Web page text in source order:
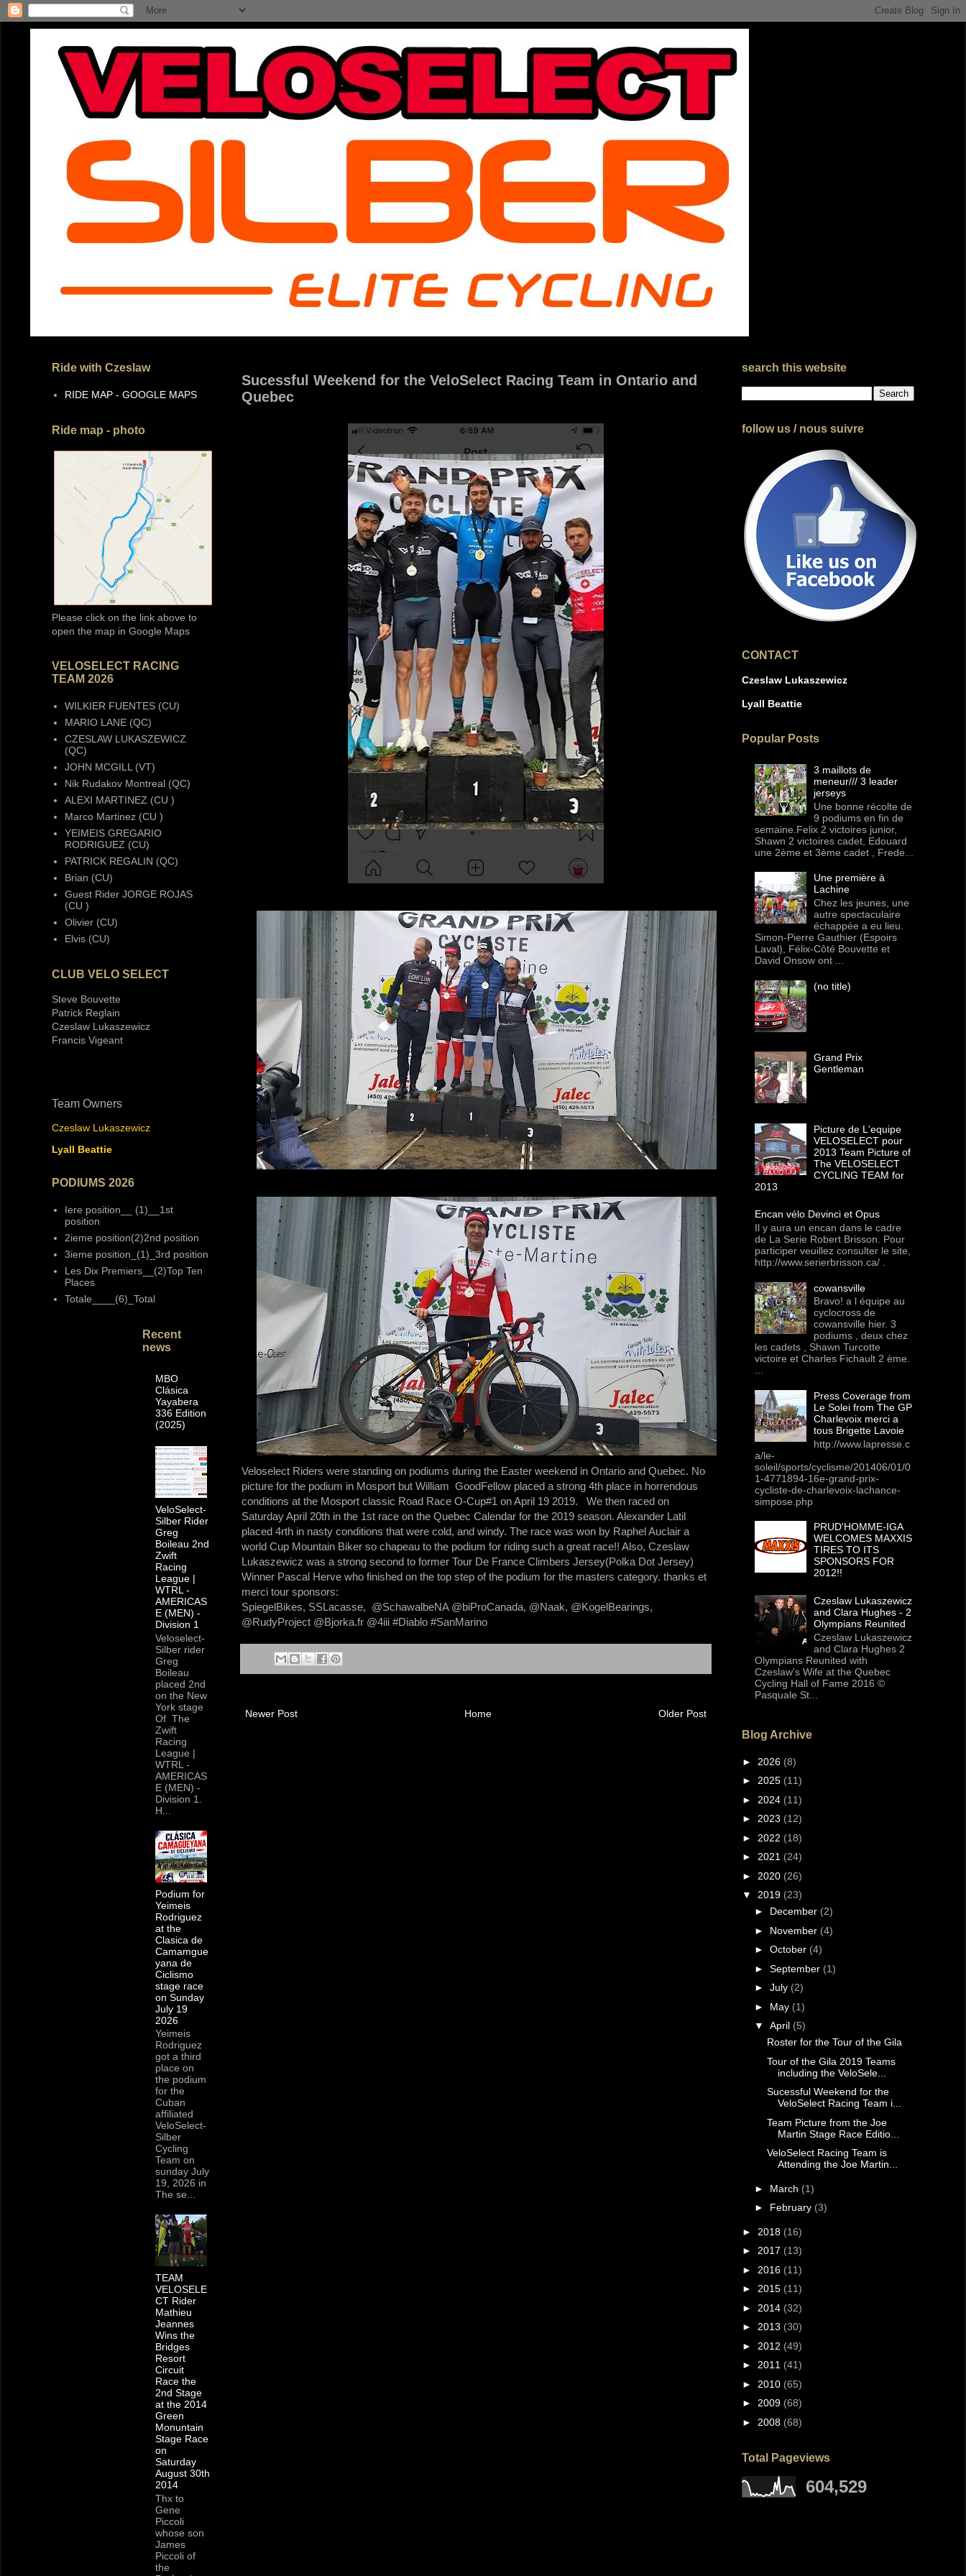
Sucessful Weekend for the VeloSelect Racing Team in Ontario and
Quebec
Veloselect Riders were standing on podiums during the Easter weekend in Ontario and Quebec. No
picture for the podium in Mosport but William GoodFellow placed a strong 4th place in horrendous
conditions at the Mosport classic Road Race O-Cup#1 on April 19 2019. We then raced on
Saturday April 20th in the 1st race on the Quebec Calendar for the 2019 season. Alexander Latil
placed 4rth in nasty conditions that were cold, and windy. The race was won by Raphel Auclair a
world Cup Mountain Biker so chapeau to the podium for riding such a great race!! Also, Czeslaw
Lukaszewicz was a strong second to former Tour De France Climbers Jersey(Polka Dot Jersey)
Winner Pascal Herve who finished on the top step of the podium for the masters category. thanks et
merci tour sponsors:
SpiegelBikes, SSLacasse, @SchawalbeNA @biProCanada, @Naak, @KogelBearings,
@RudyProject @Bjorka.fr @4iii #Diablo #SanMarino
Newer Post Older Post
Home
Ride with Czeslaw
RIDE MAP - GOOGLE MAPS
Ride map - photo
Please click on the link above to
open the map in Google Maps
VELOSELECT RACING
TEAM 2026
WILKIER FUENTES (CU)
MARIO LANE (QC)
CZESLAW LUKASZEWICZ
(QC)
JOHN MCGILL (VT)
Nik Rudakov Montreal (QC)
ALEXI MARTINEZ (CU )
Marco Martinez (CU )
YEIMEIS GREGARIO
RODRIGUEZ (CU)
PATRICK REGALIN (QC)
Brian (CU)
Guest Rider JORGE ROJAS
(CU )
Olivier (CU)
Elvis (CU)
CLUB VELO SELECT
Steve Bouvette
Patrick Reglain
Czeslaw Lukaszewicz
Francis Vigeant
Team Owners
Czeslaw Lukaszewicz
Lyall Beattie
PODIUMS 2026
Iere position__ (1)__1st
position
2ieme position(2)2nd position
3ieme position_(1)_3rd position
Les Dix Premiers__(2)Top Ten
Places
Totale____(6)_Total
Recent
news
MBO
Clásica
Yayabera
336 Edition
(2025)
VeloSelect-
Silber Rider
Greg
Boileau 2nd
Zwift
Racing
League |
WTRL -
AMERICAS
E (MEN) -
Division 1
Veloselect-
Silber rider
Greg
Boileau
placed 2nd
on the New
York stage
Of The
Zwift
Racing
League |
WTRL -
AMERICAS
E (MEN) -
Division 1.
H...
Podium for
Yeimeis
Rodriguez
at the
Clasica de
Camamgue
yana de
Ciclismo
stage race
on Sunday
July 19
2026
Yeimeis
Rodriguez
got a third
place on
the podium
for the
Cuban
affiliated
VeloSelect-
Silber
Cycling
Team on
sunday July
19, 2026 in
The se...
TEAM
VELOSELE
CT Rider
Mathieu
Jeannes
Wins the
Bridges
Resort
Circuit
Race the
2nd Stage
at the 2014
Green
Monuntain
Stage Race
on
Saturday
August 30th
2014
Thx to
Gene
Piccoli
whose son
James
Piccoli of
the
search this website
follow us / nous suivre
CONTACT
Czeslaw Lukaszewicz
Lyall Beattie
Popular Posts
3 maillots de
meneur/// 3 leader
jerseys
Une bonne récolte de
9 podiums en fin de
semaine.Felix 2 victoires junior,
Shawn 2 victoires cadet, Edouard
une 2ème et 3ème cadet , Frede...
Une première à
Lachine
Chez les jeunes, une
autre spectaculaire
échappée a eu lieu.
Simon-Pierre Gauthier (Espoirs
Laval), Félix-Côté Bouvette et
David Onsow ont ...
(no title)
Grand Prix
Gentleman
Picture de L'equipe
VELOSELECT pour
2013 Team Picture of
The VELOSELECT
CYCLING TEAM for
2013
Encan vélo Devinci et Opus
Il y aura un encan dans le cadre
de La Serie Robert Brisson. Pour
participer veuillez consulter le site,
http://www.serierbrisson.ca/ .
cowansville
Bravo! a l équipe au
cyclocross de
cowansville hier. 3
podiums , deux chez
les cadets , Shawn Turcotte
victoire et Charles Fichault 2 ème.
...
Press Coverage from
Le Solei from The GP
Charlevoix merci a
tous Brigette Lavoie
http://www.lapresse.c
a/le-
soleil/sports/cyclisme/201406/01/0
1-4771894-16e-grand-prix-
cycliste-de-charlevoix-lachance-
simpose.php
PRUD'HOMME-IGA
WELCOMES MAXXIS
TIRES TO ITS
SPONSORS FOR
2012!!
Czeslaw Lukaszewicz
and Clara Hughes - 2
Olympians Reunited
Czeslaw Lukaszewicz
and Clara Hughes 2
Olympians Reunited with
Czeslaw's Wife at the Quebec
Cycling Hall of Fame 2016 ©
Pasquale St...
Blog Archive
► 2026 (8)
► 2025 (11)
► 2024 (11)
► 2023 (12)
► 2022 (18)
► 2021 (24)
► 2020 (26)
▼ 2019 (23)
► December (2)
► November (4)
► October (4)
► September (1)
► July (2)
► May (1)
▼ April (5)
Roster for the Tour of the Gila
Tour of the Gila 2019 Teams
including the VeloSele...
Sucessful Weekend for the
VeloSelect Racing Team i...
Team Picture from the Joe
Martin Stage Race Editio...
VeloSelect Racing Team is
Attending the Joe Martin...
► March (1)
► February (3)
► 2018 (16)
► 2017 (13)
► 2016 (11)
► 2015 (11)
► 2014 (32)
► 2013 (30)
► 2012 (49)
► 2011 (41)
► 2010 (65)
► 2009 (68)
► 2008 (68)
Total Pageviews
604,529